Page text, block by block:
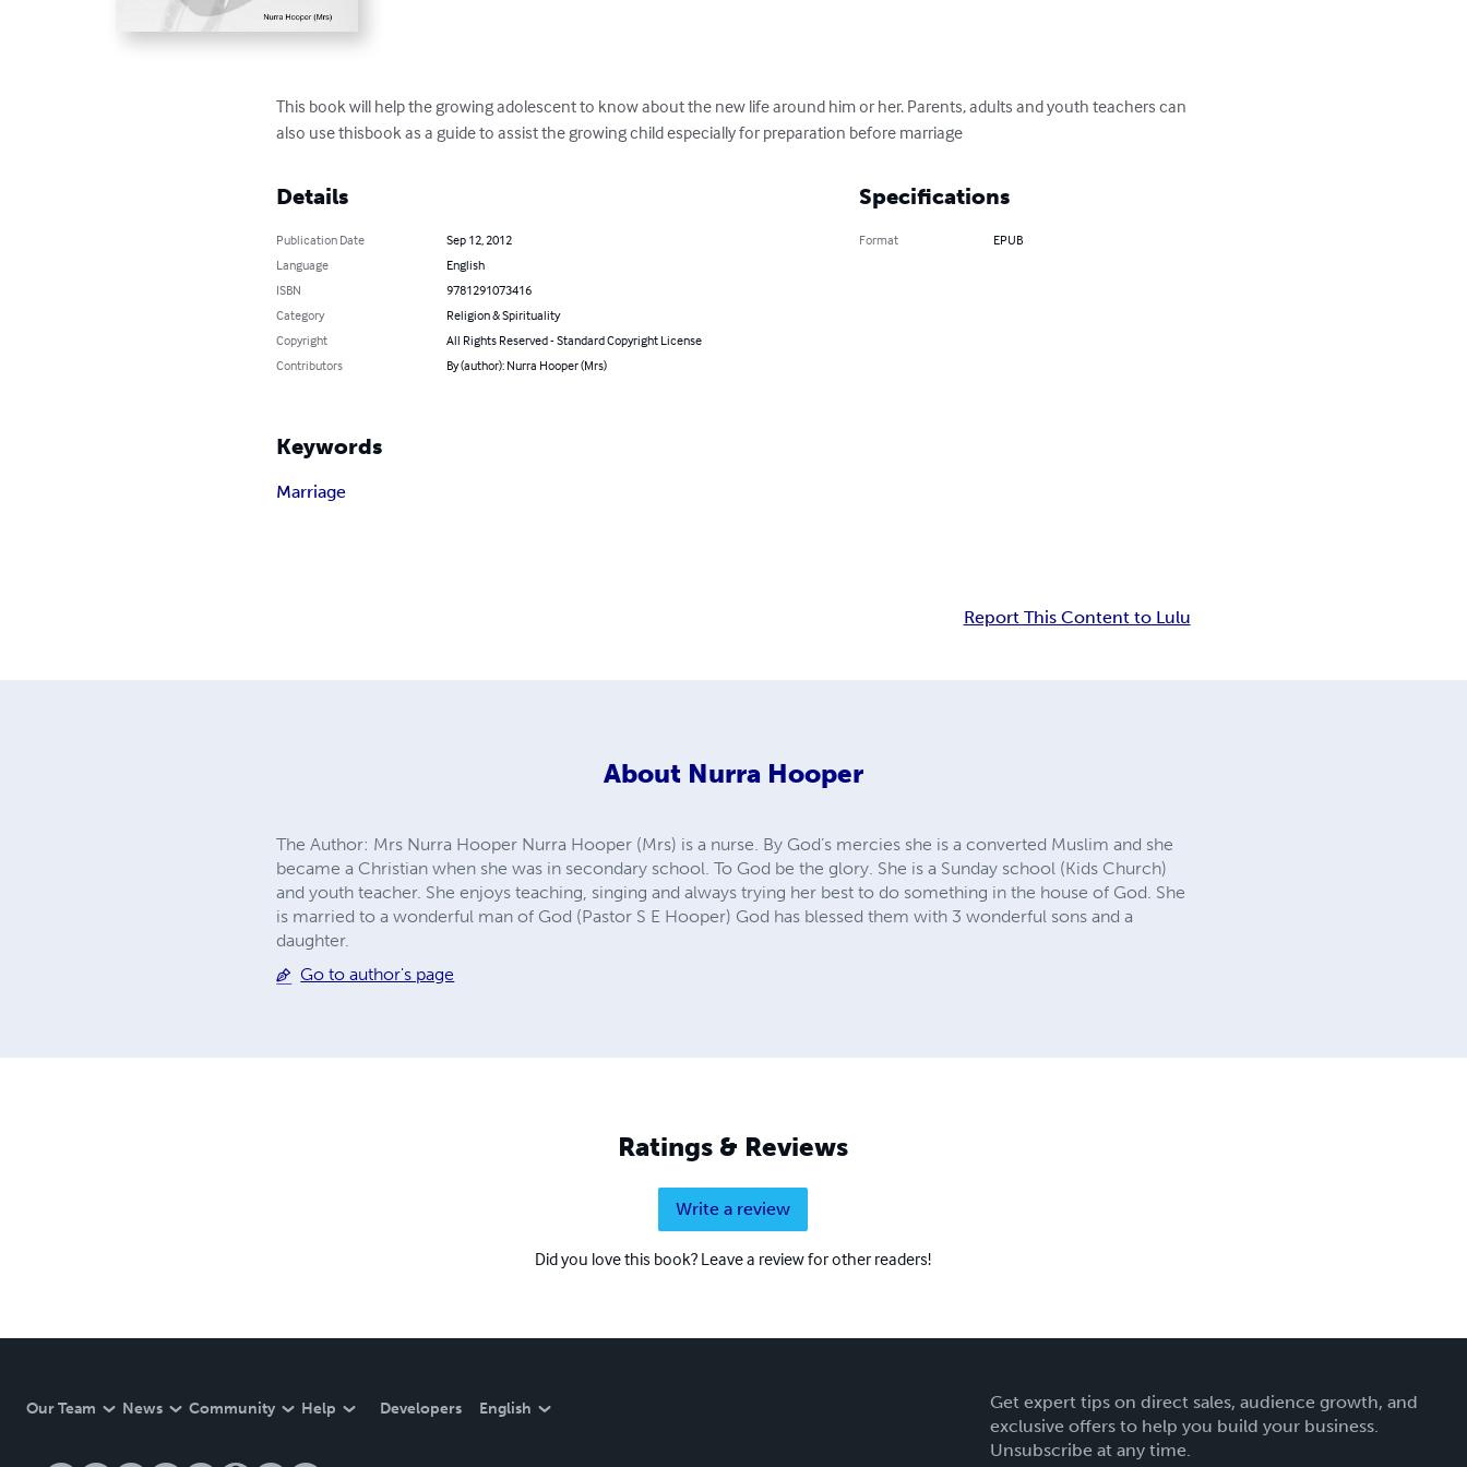
This book will help the growing adolescent to know about the new life around him or her. Parents, adults and youth teachers can
also use thisbook as a guide to assist the growing child especially for preparation before marriage
Details
Publication Date
Sep 12, 2012
Language
English
ISBN
9781291073416
Category
Religion & Spirituality
Copyright
All Rights Reserved - Standard Copyright License
Contributors
By (author): Nurra Hooper (Mrs)
Specifications
Format EPUB
Keywords
Marriage
Report This Content to Lulu
About Nurra Hooper
The Author: Mrs Nurra Hooper Nurra Hooper (Mrs) is a nurse. By God’s mercies she is a converted Muslim and she
became a Christian when she was in secondary school. To God be the glory. She is a Sunday school (Kids Church)
and youth teacher. She enjoys teaching, singing and always trying her best to do something in the house of God. She
is married to a wonderful man of God (Pastor S E Hooper) God has blessed them with 3 wonderful sons and a
daughter.
Go to author's page
Ratings & Reviews
Write a review
Did you love this book? Leave a review for other readers!
Our Team News Community Help Developers English
Get expert tips on direct sales, audience growth, and
exclusive offers to help you build your business.
Unsubscribe at any time.